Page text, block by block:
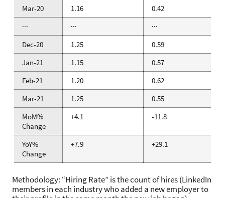
Mar-20 1.16
0.42
···
···
···
Dec-20
1.25
0.59
Jan-21
1.15
0.57
Feb-21
1.20
0.62
Mar-21
1.25
0.55
MoM%
Change
+4.1 -11.8
YoY%
Change
+7.9 +29.1
Methodology: “Hiring Rate” is the count of hires (LinkedIn
members in each industry who added a new employer to